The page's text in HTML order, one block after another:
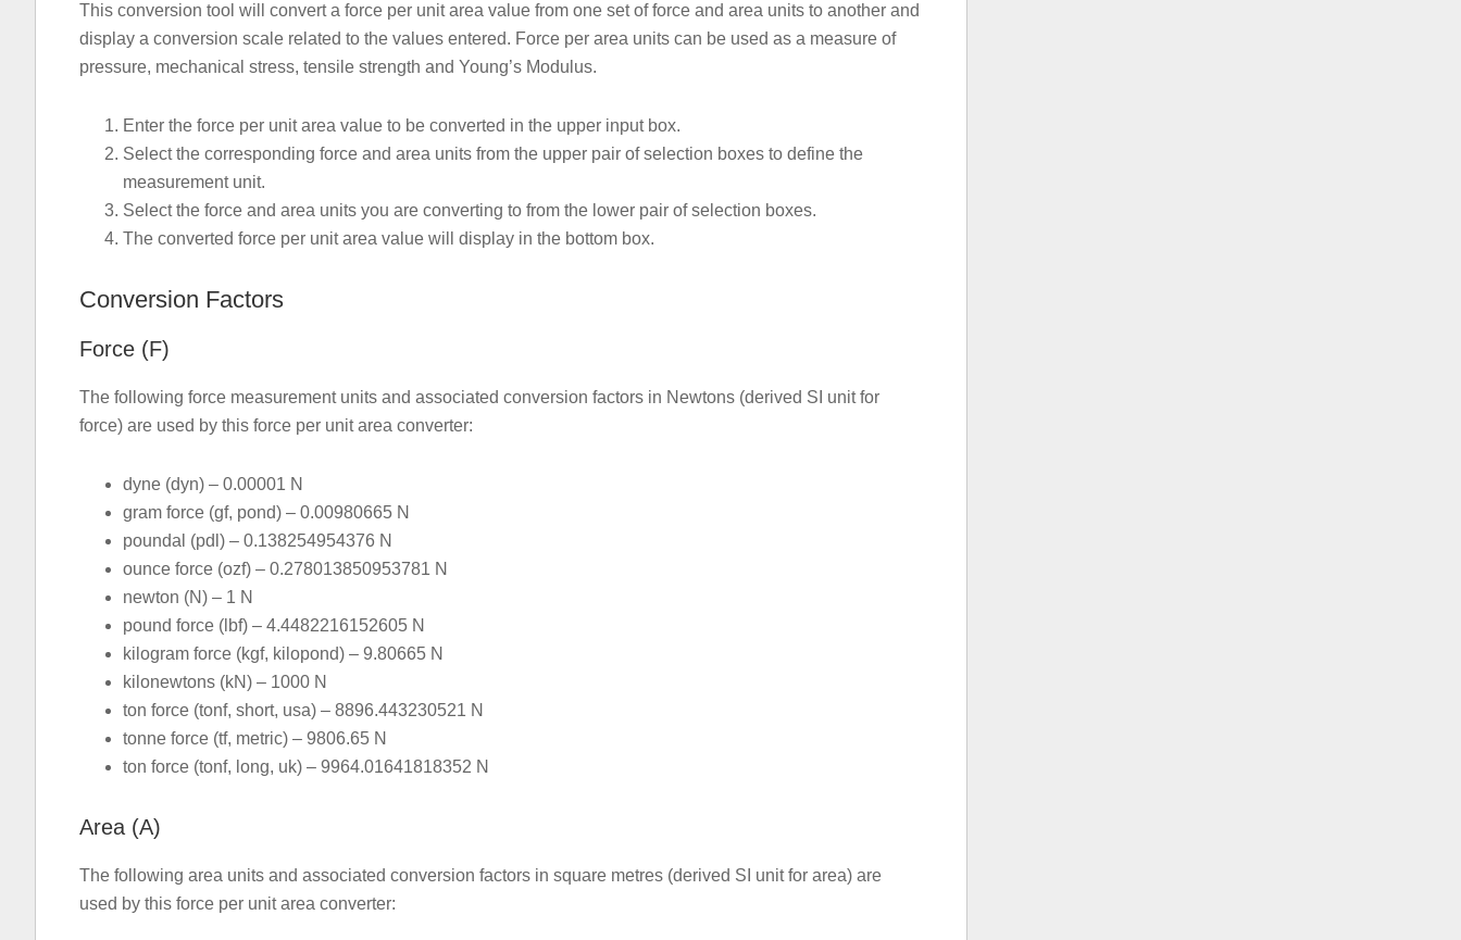
This conversion tool will convert a force per unit area value from one set of force and area units to another and
display a conversion scale related to the values entered. Force per area units can be used as a measure of
pressure, mechanical stress, tensile strength and Young’s Modulus.
Enter the force per unit area value to be converted in the upper input box.
Select the corresponding force and area units from the upper pair of selection boxes to define the
measurement unit.
Select the force and area units you are converting to from the lower pair of selection boxes.
The converted force per unit area value will display in the bottom box.
Conversion Factors
Force (F)
The following force measurement units and associated conversion factors in Newtons (derived SI unit for
force) are used by this force per unit area converter:
dyne (dyn) – 0.00001 N
gram force (gf, pond) – 0.00980665 N
poundal (pdl) – 0.138254954376 N
ounce force (ozf) – 0.278013850953781 N
newton (N) – 1 N
pound force (lbf) – 4.4482216152605 N
kilogram force (kgf, kilopond) – 9.80665 N
kilonewtons (kN) – 1000 N
ton force (tonf, short, usa) – 8896.443230521 N
tonne force (tf, metric) – 9806.65 N
ton force (tonf, long, uk) – 9964.01641818352 N
Area (A)
The following area units and associated conversion factors in square metres (derived SI unit for area) are
used by this force per unit area converter: